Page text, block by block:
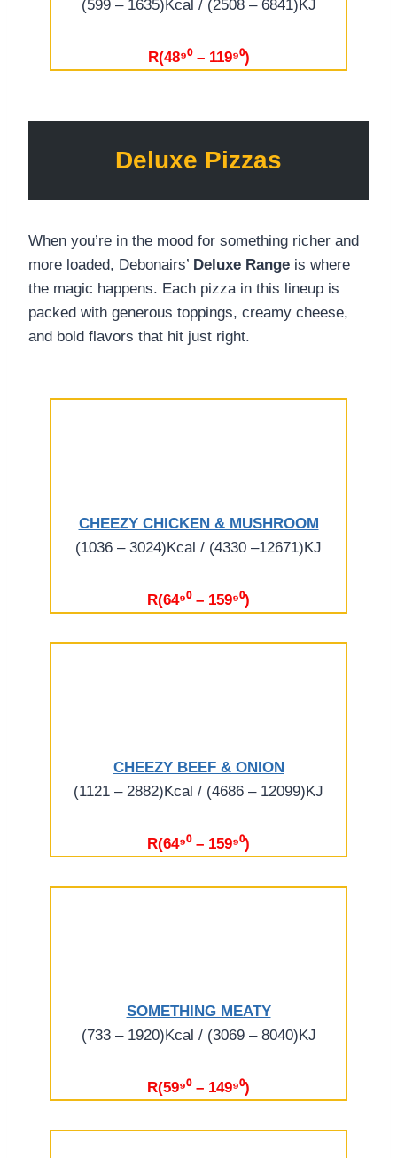
(599 – 1635)Kcal / (2508 – 6841)KJ
R(48⁹⁰ – 119⁹⁰)
Deluxe Pizzas
When you’re in the mood for something richer and
more loaded, Debonairs’ Deluxe Range is where
the magic happens. Each pizza in this lineup is
packed with generous toppings, creamy cheese,
and bold flavors that hit just right.
CHEEZY CHICKEN & MUSHROOM
(1036 – 3024)Kcal / (4330 –12671)KJ
R(64⁹⁰ – 159⁹⁰)
CHEEZY BEEF & ONION
(1121 – 2882)Kcal / (4686 – 12099)KJ
R(64⁹⁰ – 159⁹⁰)
SOMETHING MEATY
(733 – 1920)Kcal / (3069 – 8040)KJ
R(59⁹⁰ – 149⁹⁰)